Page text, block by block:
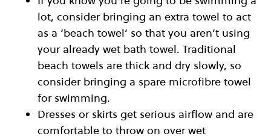
lot, consider bringing an extra towel to act
as a ‘beach towel’ so that you aren’t using
your already wet bath towel. Traditional
beach towels are thick and dry slowly, so
consider bringing a spare microfibre towel
for swimming.
Dresses or skirts get serious airflow and are
comfortable to throw on over wet